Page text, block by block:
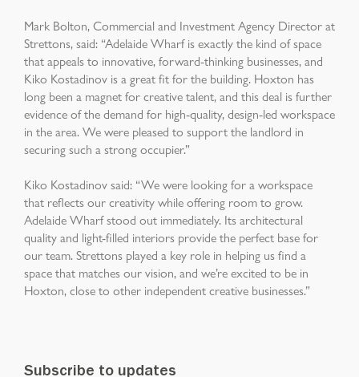
Mark Bolton, Commercial and Investment Agency Director at
Strettons, said: “Adelaide Wharf is exactly the kind of space
that appeals to innovative, forward-thinking businesses, and
Kiko Kostadinov is a great fit for the building. Hoxton has
long been a magnet for creative talent, and this deal is further
evidence of the demand for high-quality, design-led workspace
in the area. We were pleased to support the landlord in
securing such a strong occupier.”
Kiko Kostadinov said: “We were looking for a workspace
that reflects our creativity while offering room to grow.
Adelaide Wharf stood out immediately. Its architectural
quality and light-filled interiors provide the perfect base for
our team. Strettons played a key role in helping us find a
space that matches our vision, and we’re excited to be in
Hoxton, close to other independent creative businesses.”
Subscribe to updates